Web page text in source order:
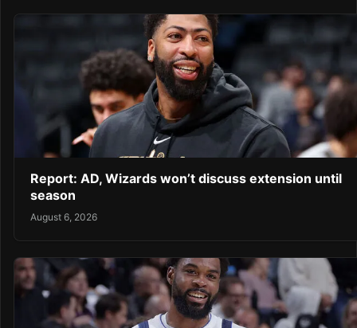
Report: AD, Wizards won’t discuss extension until
season
August 6, 2026